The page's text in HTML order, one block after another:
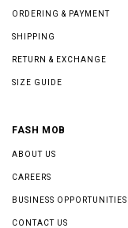
ORDERING & PAYMENT
SHIPPING
RETURN & EXCHANGE
SIZE GUIDE
FASH MOB
ABOUT US
CAREERS
BUSINESS OPPORTUNITIES
CONTACT US